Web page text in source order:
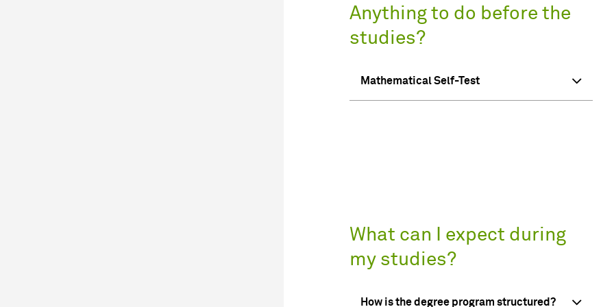
Anything to do before the
studies?
Mathematical Self-Test
What can I expect during
my studies?
How is the degree program structured?